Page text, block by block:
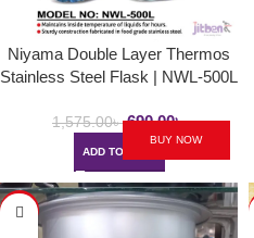
Niyama Double Layer Thermos
Stainless Steel Flask | NWL-500L
1,575.00৳ 690.00৳
ADD TO CART
BUY NOW
-7%